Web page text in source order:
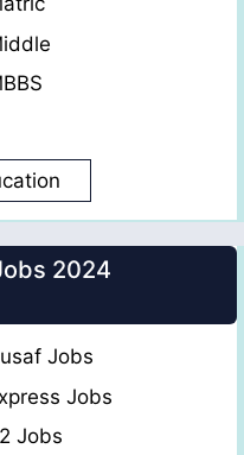
2024
Jobs
Jobs
Jobs